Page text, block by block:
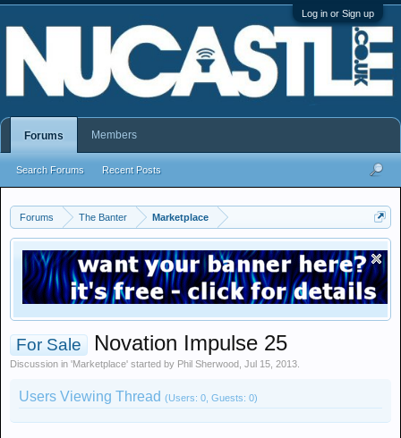
Log in or Sign up
Forums The Banter Marketplace
For Sale Novation Impulse 25
Discussion in 'Marketplace' started by Phil Sherwood Jul 15, 2013
Users Viewing Thread (Users: 0, Guests: 0)
Forums
Search Forums Recent Posts
Members